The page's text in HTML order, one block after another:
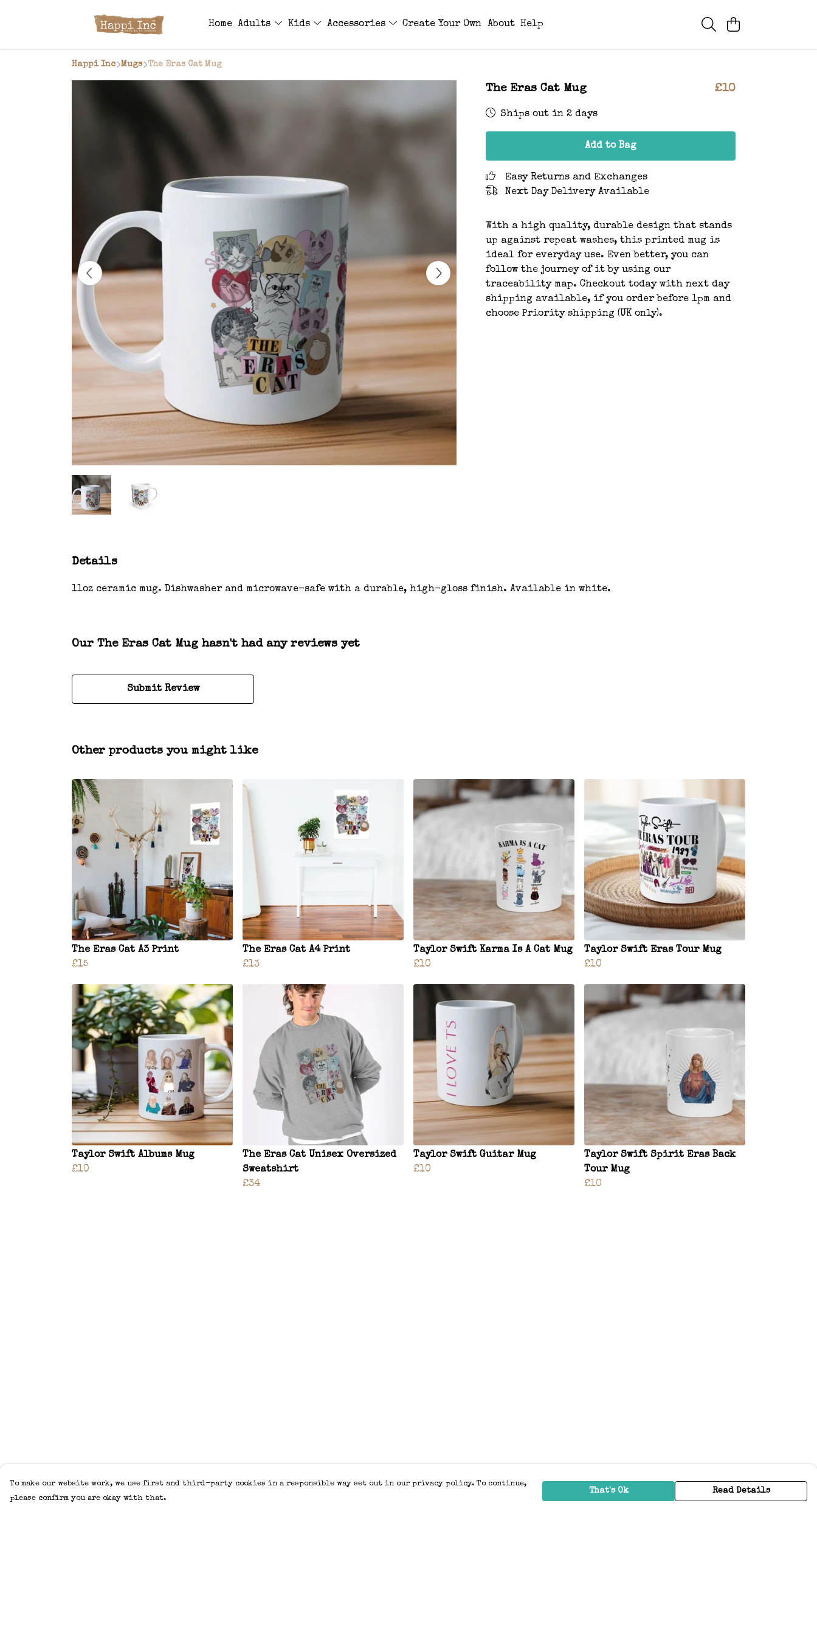
Home Adults Kids Accessories Create Your Own About Help
Happi Inc Mugs The Eras Cat Mug
The Eras Cat Mug £10
Ships out in 2 days
Add to Bag
Easy Returns and Exchanges
Next Day Delivery Available
With a high quality, durable design that stands
up against repeat washes, this printed mug is
ideal for everyday use. Even better, you can
follow the journey of it by using our
traceability map. Checkout today with next day
shipping available, if you order before 1pm and
choose Priority shipping (UK only).
Details
11oz ceramic mug. Dishwasher and microwave-safe with a durable, high-gloss finish. Available in white.
Our The Eras Cat Mug hasn't had any reviews yet
Submit Review
Other products you might like
The Eras Cat A3 Print
£15
The Eras Cat A4 Print
£13
Taylor Swift Karma Is A Cat Mug
£10
Taylor Swift Eras Tour Mug
£10
Taylor Swift Albums Mug
£10
The Eras Cat Unisex Oversized
Sweatshirt
£34
Taylor Swift Guitar Mug
£10
Taylor Swift Spirit Eras Back
Tour Mug
£10
To make our website work, we use first and third-party cookies in a responsible way set out in our privacy policy. To continue,
please confirm you are okay with that.
That's Ok Read Details